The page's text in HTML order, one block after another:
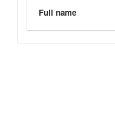
Full name